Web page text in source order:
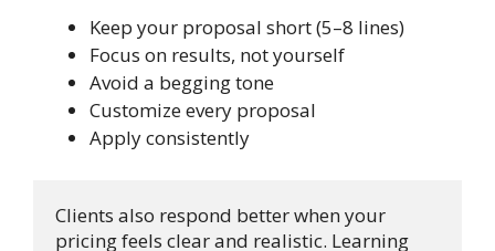
Keep your proposal short (5–8 lines)
Focus on results, not yourself
Avoid a begging tone
Customize every proposal
Apply consistently
Clients also respond better when your